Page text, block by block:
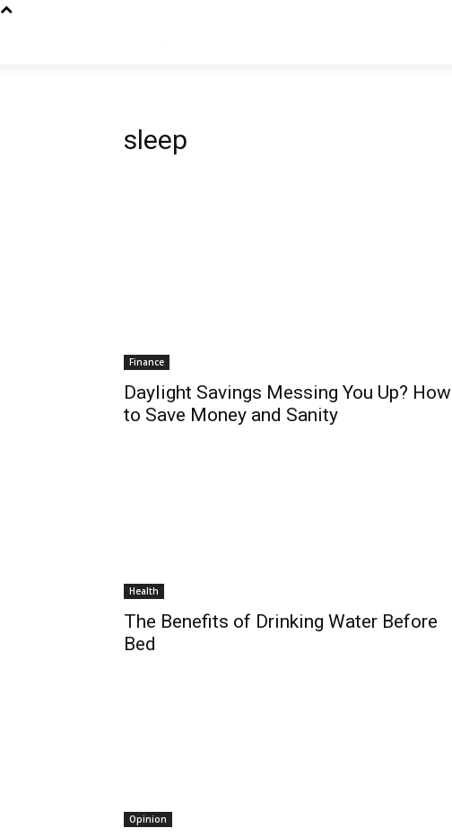
sleep
Finance
Daylight Savings Messing You Up? How
to Save Money and Sanity
Health
The Benefits of Drinking Water Before
Bed
Opinion